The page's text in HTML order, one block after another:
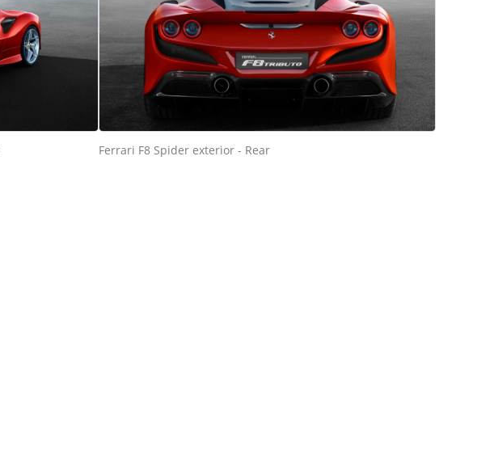
Ferrari F8 Spider exterior - Rear